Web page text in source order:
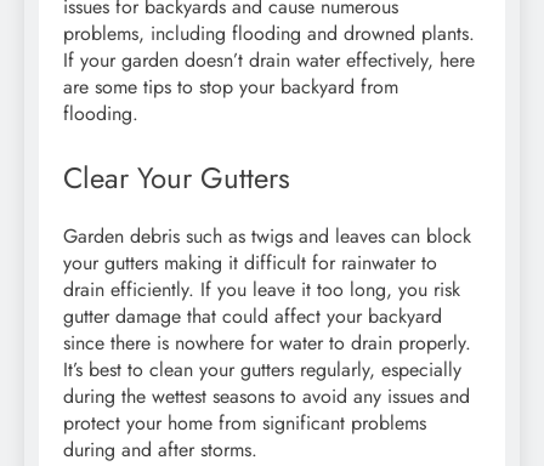
issues for backyards and cause numerous
problems, including flooding and drowned plants.
If your garden doesn’t drain water effectively, here
are some tips to stop your backyard from
flooding.
Clear Your Gutters
Garden debris such as twigs and leaves can block
your gutters making it difficult for rainwater to
drain efficiently. If you leave it too long, you risk
gutter damage that could affect your backyard
since there is nowhere for water to drain properly.
It’s best to clean your gutters regularly, especially
during the wettest seasons to avoid any issues and
protect your home from significant problems
during and after storms.